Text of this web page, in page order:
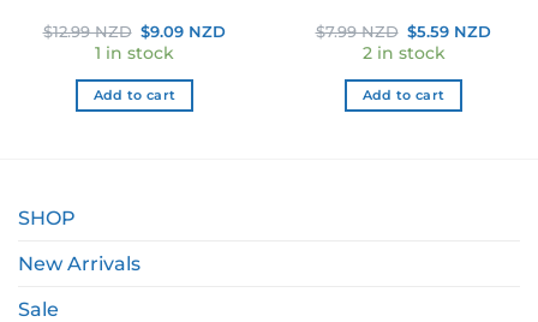
$12.99 NZD Original
price
was:
$12.99 NZD.
$9.09 NZDCurrent
1 in stock
Add to cart
$7.99 NZD Original
price
was:
$7.99 NZD.
$5.59 NZD
2 in stock
Add to cart
SHOP
New Arrivals
Sale